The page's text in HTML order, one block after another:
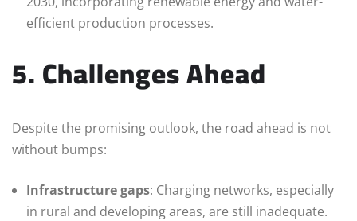
efficient production processes.
5. Challenges Ahead
Despite the promising outlook, the road ahead is not
without bumps:
Infrastructure gaps: Charging networks, especially
in rural and developing areas, are still inadequate.